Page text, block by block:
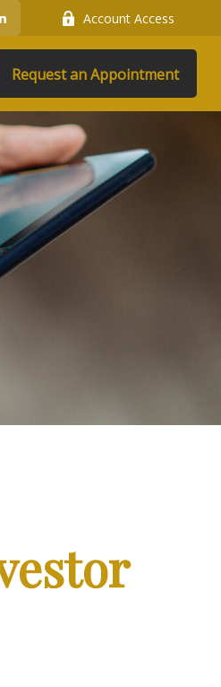
Account Access
Request an Appointment